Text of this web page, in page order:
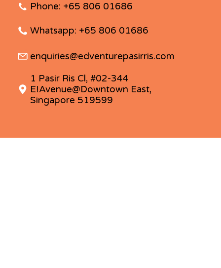
Phone: +65 806 01686
Whatsapp: +65 806 01686
enquiries@edventurepasirris.com
1 Pasir Ris Cl, #02-344
E!Avenue@Downtown East,
Singapore 519599